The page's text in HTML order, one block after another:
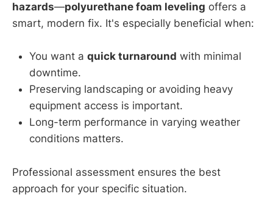
hazards—polyurethane foam leveling offers a
smart, modern fix. It's especially beneficial when:
You want a quick turnaround with minimal
downtime.
Preserving landscaping or avoiding heavy
equipment access is important.
Long-term performance in varying weather
conditions matters.
Professional assessment ensures the best
approach for your specific situation.